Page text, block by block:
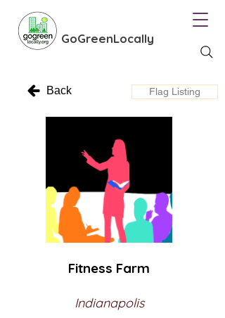
GoGreenLocally
Back Flag Listing
Fitness Farm
Indianapolis